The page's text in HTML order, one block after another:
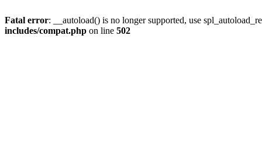
Fatal error: __autoload() is no longer supported, use
includes/compat.php on line 502